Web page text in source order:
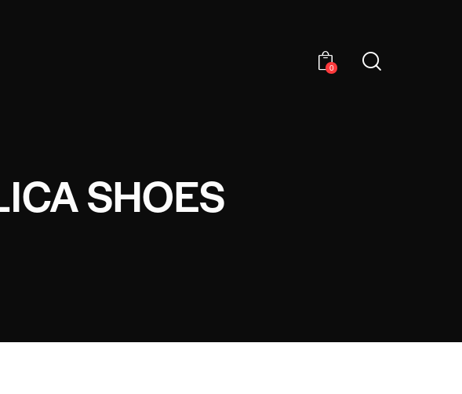
0
SHOES